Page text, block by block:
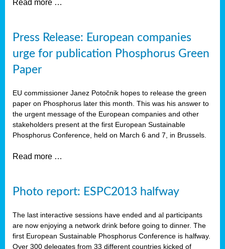
Read more …
Press Release: European companies
urge for publication Phosphorus Green
Paper
EU commissioner Janez Potočnik hopes to release the green
paper on Phosphorus later this month. This was his answer to
the urgent message of the European companies and other
stakeholders present at the first European Sustainable
Phosphorus Conference, held on March 6 and 7, in Brussels.
Read more …
Photo report: ESPC2013 halfway
The last interactive sessions have ended and al participants
are now enjoying a network drink before going to dinner. The
first European Sustainable Phosphorus Conference is halfway.
Over 300 delegates from 33 different countries kicked of